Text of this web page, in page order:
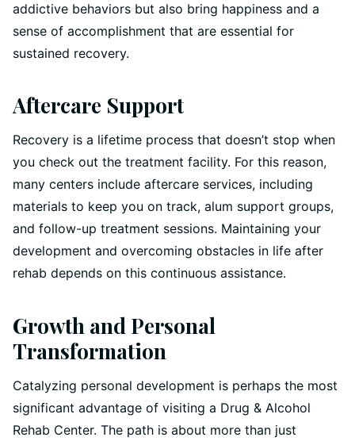
addictive behaviors but also bring happiness and a
sense of accomplishment that are essential for
sustained recovery.
Aftercare Support
Recovery is a lifetime process that doesn’t stop when
you check out the treatment facility. For this reason,
many centers include aftercare services, including
materials to keep you on track, alum support groups,
and follow-up treatment sessions. Maintaining your
development and overcoming obstacles in life after
rehab depends on this continuous assistance.
Growth and Personal
Transformation
Catalyzing personal development is perhaps the most
significant advantage of visiting a Drug & Alcohol
Rehab Center. The path is about more than just